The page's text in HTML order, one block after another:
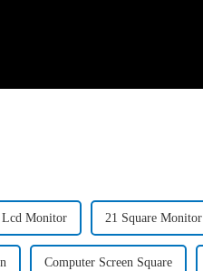
Lcd Monitor 21 Square Monitor
Computer Screen Square